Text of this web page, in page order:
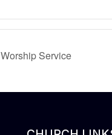
Service